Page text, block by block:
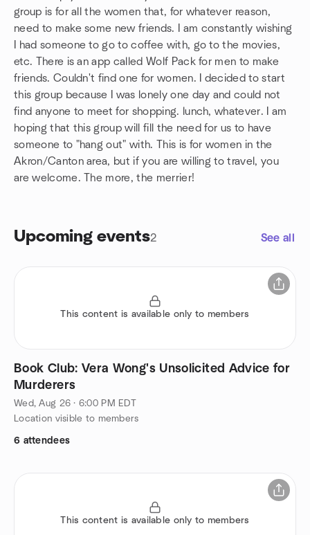
group is for all the women that, for whatever reason,
need to make some new friends. I am constantly wishing
I had someone to go to coffee with, go to the movies,
etc. There is an app called Wolf Pack for men to make
friends. Couldn't find one for women. I decided to start
this group because I was lonely one day and could not
find anyone to meet for shopping. lunch, whatever. I am
hoping that this group will fill the need for us to have
someone to "hang out" with. This is for women in the
Akron/Canton area, but if you are willing to travel, you
are welcome. The more, the merrier!
Upcoming events2 See all
This content is available only to members
Book Club: Vera Wong's Unsolicited Advice for
Murderers
Wed, Aug 26 · 6:00 PM EDT
Location visible to members
6 attendees
This content is available only to members